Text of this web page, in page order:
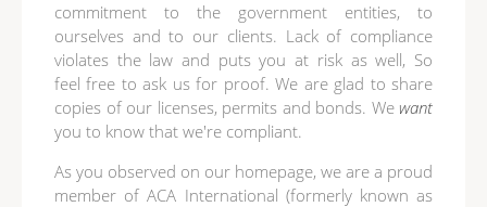
commitment to the government entities, to
ourselves and to our clients. Lack of compliance
violates the law and puts you at risk as well, So
feel free to ask us for proof. We are glad to share
copies of our licenses, permits and bonds. We want
you to know that we're compliant.
As you observed on our homepage, we are a proud
member of ACA International (formerly known as